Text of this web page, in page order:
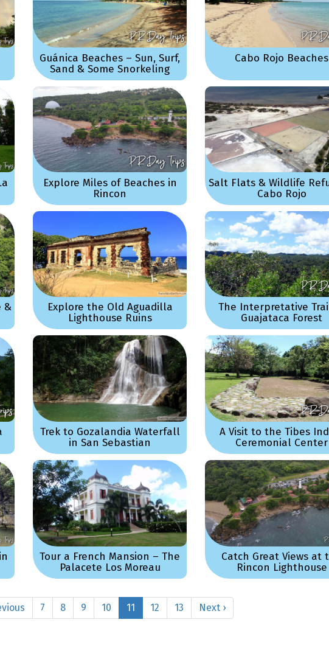
Guánica Beaches – Sun, Surf,
Sand & Some Snorkeling
Cabo Rojo Beaches
Explore Miles of Beaches in
Rincon
Salt Flats & Wildlife
Cabo Rojo
&
Explore the Old Aguadilla
Lighthouse Ruins
The Interpretative
Guajataca Forest
Trek to Gozalandia Waterfall
in San Sebastian
A Visit to the Tibes
Ceremonial Center
Tour a French Mansion – The
Palacete Los Moreau
Catch Great Views at
Rincon Lighthouse
7 8 9 10 11 12 13 Next ›